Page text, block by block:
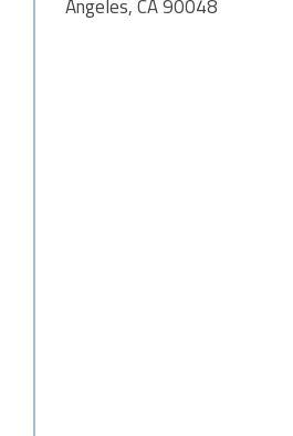
Angeles, CA 90048